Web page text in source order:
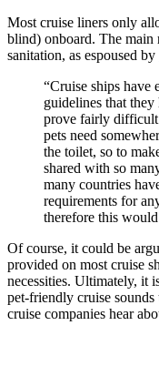
Most cruise liners only
blind) onboard. The main
sanitation, as espoused by
“Cruise ships have
guidelines that
prove fairly difficult
pets need
the toilet, so to
shared with so
many countries
requirements for
therefore this
Of course, it could be
provided on most cruise
necessities. Ultimately, it
pet-friendly cruise
cruise companies hear